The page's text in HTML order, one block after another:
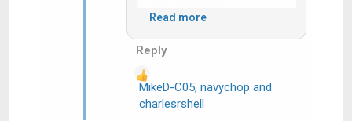
is a non-starter.
customer reach out to me
them a replacement H3.
After over an hour the Dish
Read more
Reply
MikeD-C05, navychop and
charlesrshell